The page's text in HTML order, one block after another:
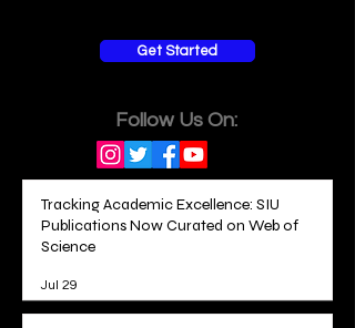
Get Started
Follow Us On:
Tracking Academic Excellence: SIU
Publications Now Curated on Web of
Science
Jul 29